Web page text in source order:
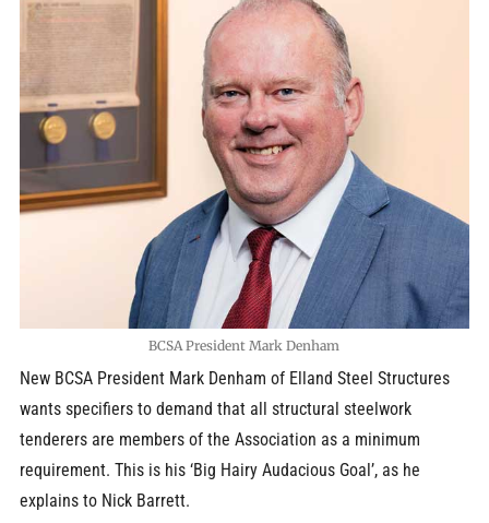
BCSA President Mark Denham
New BCSA President Mark Denham of Elland Steel Structures
wants specifiers to demand that all structural steelwork
tenderers are members of the Association as a minimum
requirement. This is his ‘Big Hairy Audacious Goal’, as he
explains to Nick Barrett.